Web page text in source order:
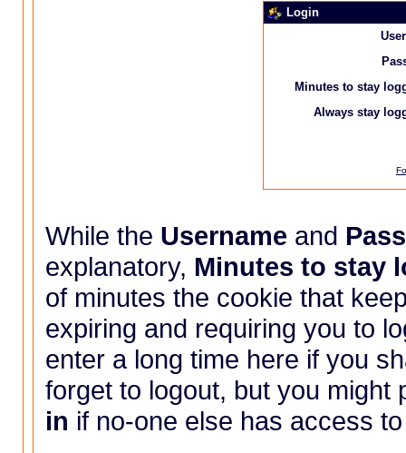
Login
Minutes to stay
Always stay
While the Username and
explanatory, Minutes to stay
of minutes the cookie that
expiring and requiring you to
enter a long time here if you
forget to logout, but you
in if no-one else has access